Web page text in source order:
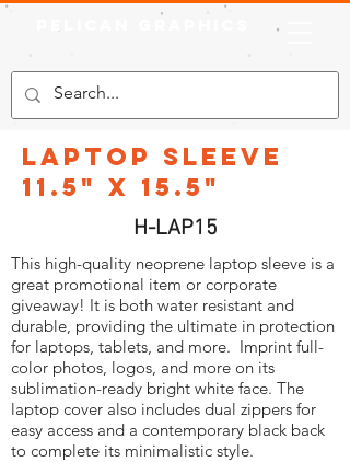
Laptop Sleeve
11.5" x 15.5"
H-LAP15
This high-quality neoprene laptop sleeve is a
great promotional item or corporate
giveaway! It is both water resistant and
durable, providing the ultimate in protection
for laptops, tablets, and more. Imprint full-
color photos, logos, and more on its
sublimation-ready bright white face. The
laptop cover also includes dual zippers for
easy access and a contemporary black back
to complete its minimalistic style.